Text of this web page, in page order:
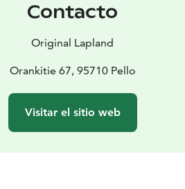
Contacto
Original Lapland
Orankitie 67, 95710 Pello
Visitar el sitio web